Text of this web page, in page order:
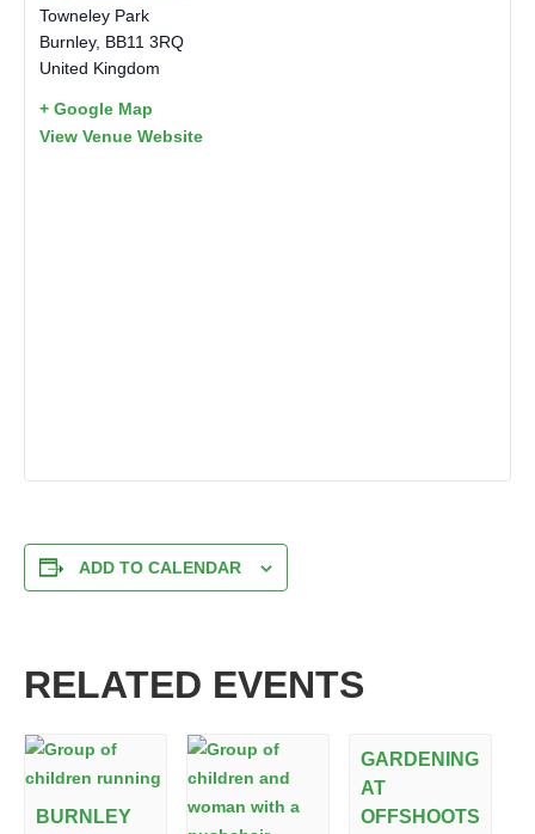
Towneley Park
Burnley, BB11 3RQ
United Kingdom
+ Google Map
View Venue Website
ADD TO CALENDAR
RELATED EVENTS
BURNLEY
GARDENING
AT
OFFSHOOTS